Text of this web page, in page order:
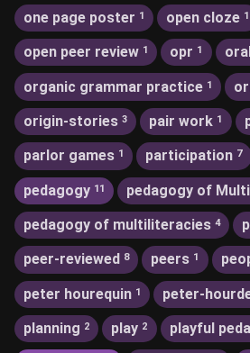
one page poster 1 open cloze 1
open peer review 1 opr 1
organic grammar practice 1
origin-stories 3 pair work 1
parlor games 1 participation 7
pedagogy 11 pedagogy of
pedagogy of multiliteracies 4
peer-reviewed 8 peers 1
peter hourequin 1 peter-
planning 2 play 2 playful